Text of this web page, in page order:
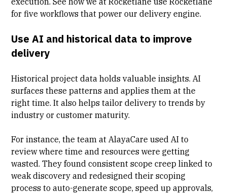
for five workflows that power our delivery engine.
Use AI and historical data to improve
delivery
Historical project data holds valuable insights. AI
surfaces these patterns and applies them at the
right time. It also helps tailor delivery to trends by
industry or customer maturity.
For instance, the team at AlayaCare used AI to
review where time and resources were getting
wasted. They found consistent scope creep linked to
weak discovery and redesigned their scoping
process to auto-generate scope, speed up approvals,